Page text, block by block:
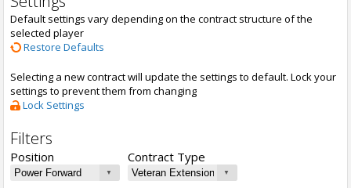
Default settings vary depending on the contract structure of the
selected player
Restore Defaults
Selecting a new contract will update the settings to default. Lock your
settings to prevent them from changing
Lock Settings
Filters
Position Contract Type